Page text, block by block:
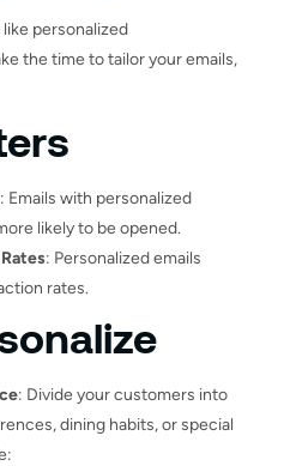
like personalized
the time to tailor your emails,
: Emails with personalized
likely to be opened.
: Personalized emails
rates.
: Divide your customers into
dining habits, or special